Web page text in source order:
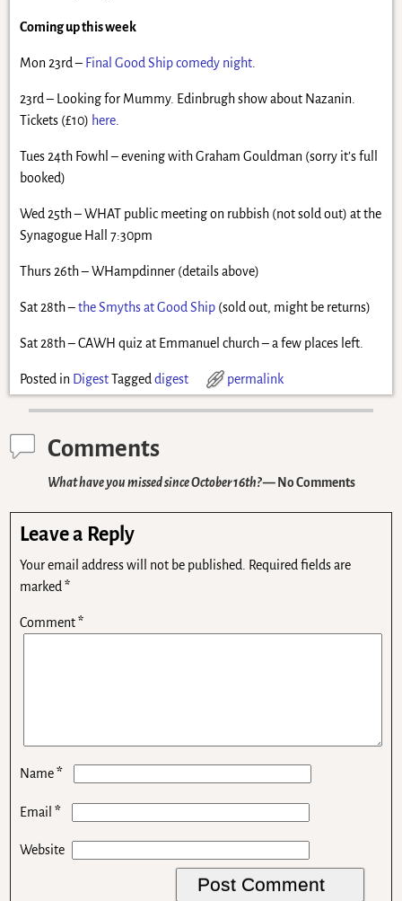
Coming up this week
Mon 23rd – Final Good Ship comedy night.
23rd – Looking for Mummy. Edinbrugh show about Nazanin.
Tickets (£10) here.
Tues 24th Fowhl – evening with Graham Gouldman (sorry it’s full
booked)
Wed 25th – WHAT public meeting on rubbish (not sold out) at the
Synagogue Hall 7:30pm
Thurs 26th – WHampdinner (details above)
Sat 28th –the Smyths at Good Ship(sold out, might be returns)
Sat 28th – CAWH quiz at Emmanuel church – a few places left.
Posted in Digest Tagged digest permalink
Comments
What have you missed since October 16th?— No Comments
Leave a Reply
Your email address will not be published. Required fields are
marked*
Comment*
Name*
Email*
Website